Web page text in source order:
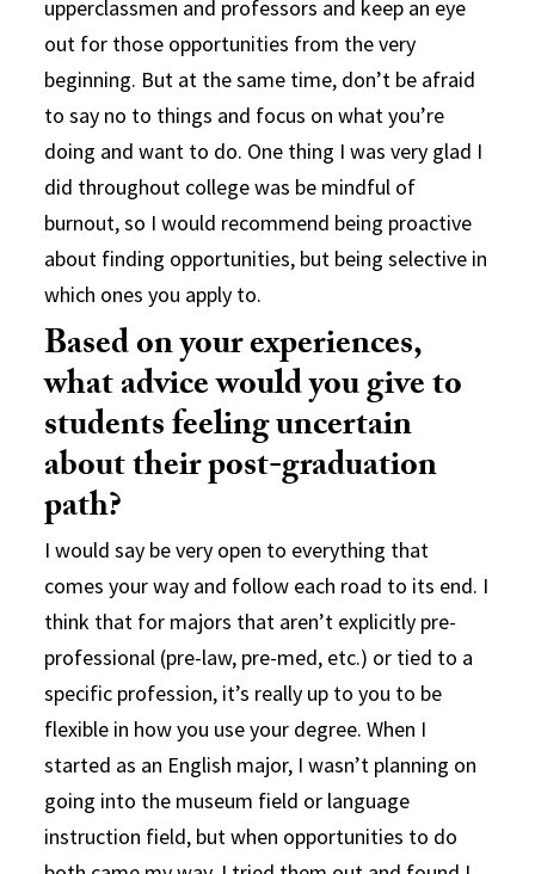
upperclassmen and professors and keep an eye
out for those opportunities from the very
beginning. But at the same time, don’t be afraid
to say no to things and focus on what you’re
doing and want to do. One thing I was very glad I
did throughout college was be mindful of
burnout, so I would recommend being proactive
about finding opportunities, but being selective in
which ones you apply to.
Based on your experiences,
what advice would you give to
students feeling uncertain
about their post-graduation
path?
I would say be very open to everything that
comes your way and follow each road to its end. I
think that for majors that aren’t explicitly pre-
professional (pre-law, pre-med, etc.) or tied to a
specific profession, it’s really up to you to be
flexible in how you use your degree. When I
started as an English major, I wasn’t planning on
going into the museum field or language
instruction field, but when opportunities to do